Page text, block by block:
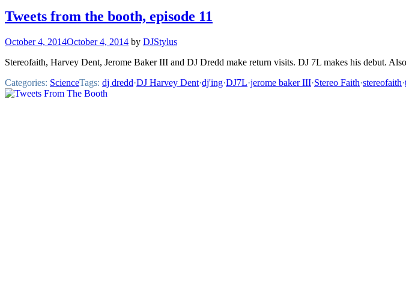
Tweets from the booth, episode 11
October 4, 2014October 4, 2014 by DJStylus
Stereofaith, Harvey Dent, Jerome Baker III and DJ Dredd make return visits. DJ 7L makes his debut.
Categories: ScienceTags: dj dredd·DJ Harvey Dent·dj'ing·DJ7L·jerome baker III·Stereo Faith·stereofaith·